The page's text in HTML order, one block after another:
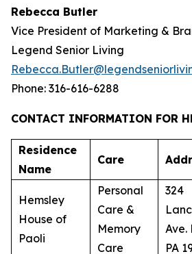
Rebecca Butler
Vice President of Marketing &
Legend Senior Living
Phone: 316-616-6288
CONTACT INFORMATION FOR
Residence
Name
Care
Hemsley
House of
Paoli
Personal
Care &
Memory
Care
324
Ave.
PA